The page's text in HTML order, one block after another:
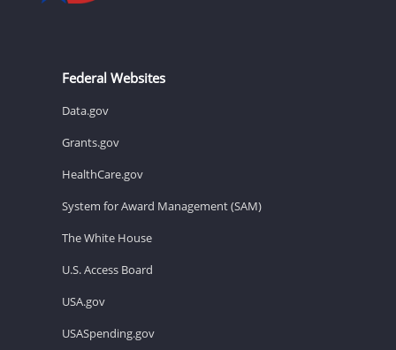
Federal Websites
Data.gov
Grants.gov
HealthCare.gov
System for Award Management (SAM)
The White House
U.S. Access Board
USA.gov
USASpending.gov